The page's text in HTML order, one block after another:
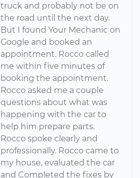
truck and probably not be on
the road until the next day.
But I found Your Mechanic on
Google and booked an
appointment. Rocco called
me within five minutes of
booking the appointment.
Rocco asked me a couple
questions about what was
happening with the car to
help him prepare parts.
Rocco spoke clearly and
professionally. Rocco came to
my house, evaluated the car
and Completed the fixes by